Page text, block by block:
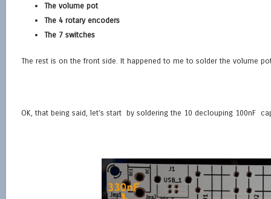
The volume pot
The 4 rotary encoders
The 7 switches
The rest is on the front side. It happened to me to solder the volume
OK, that being said, let’s start by soldering the 10 declouping 100nF